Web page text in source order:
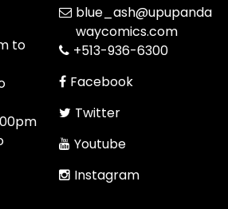
to
blue_ash@upupanda
waycomics.com
+513-936-6300
Facebook
Twitter
Youtube
Instagram